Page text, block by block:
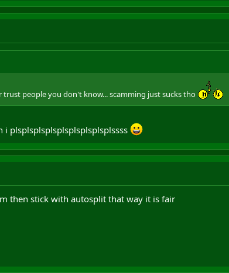
trust people you don't know... scamming just sucks tho
i plsplsplsplsplsplsplsplsplssss
then stick with autosplit that way it is fair